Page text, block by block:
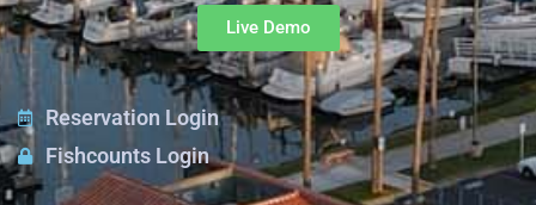
Live Demo
Reservation Login
Fishcounts Login